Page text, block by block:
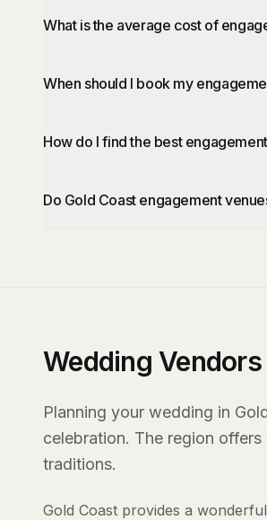
What is the average cost of
When should I book my
How do I find the best
Do Gold Coast engagement
Wedding
Planning your wedding in
celebration. The region
traditions.
Gold Coast provides a